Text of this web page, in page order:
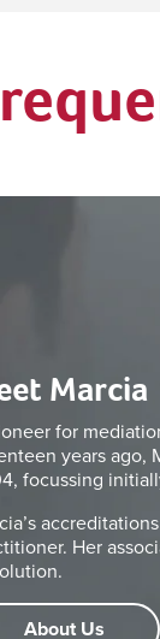
Marcia
for
years ago,
focussing
Her
About Us